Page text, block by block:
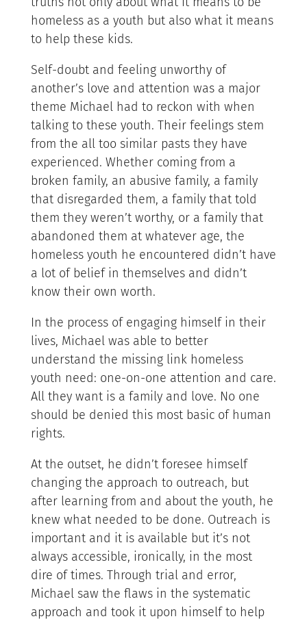
homeless as a youth but also what it means
to help these kids.
Self-doubt and feeling unworthy of
another’s love and attention was a major
theme Michael had to reckon with when
talking to these youth. Their feelings stem
from the all too similar pasts they have
experienced. Whether coming from a
broken family, an abusive family, a family
that disregarded them, a family that told
them they weren’t worthy, or a family that
abandoned them at whatever age, the
homeless youth he encountered didn’t have
a lot of belief in themselves and didn’t
know their own worth.
In the process of engaging himself in their
lives, Michael was able to better
understand the missing link homeless
youth need: one-on-one attention and care.
All they want is a family and love. No one
should be denied this most basic of human
rights.
At the outset, he didn’t foresee himself
changing the approach to outreach, but
after learning from and about the youth, he
knew what needed to be done. Outreach is
important and it is available but it’s not
always accessible, ironically, in the most
dire of times. Through trial and error,
Michael saw the flaws in the systematic
approach and took it upon himself to help